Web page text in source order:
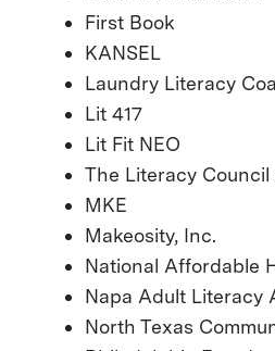
First Book
KANSEL
Laundry Literacy
Lit 417
Lit Fit NEO
The Literacy
MKE
Makeosity, Inc.
National Affordable
Napa Adult Literacy
North Texas